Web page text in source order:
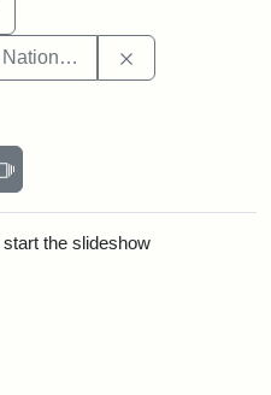
Gallery
page
Slideshow
the slideshow